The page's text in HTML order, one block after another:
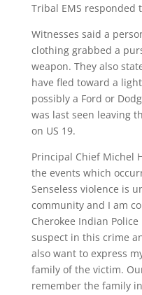
Tribal EMS responded
Witnesses said a
clothing grabbed a
weapon. They also
have fled toward a
possibly a Ford or
was last seen leaving
on US 19.
Principal Chief Michel
the events which
Senseless violence is
community and I am
Cherokee Indian
suspect in this crime
also want to express
family of the victim.
remember the family